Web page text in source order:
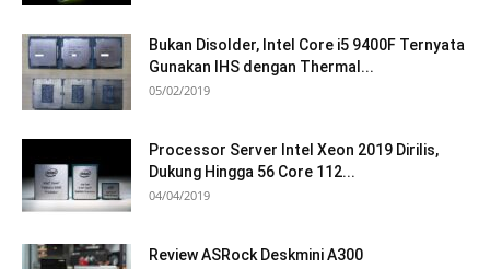
Bukan Disolder, Intel Core i5 9400F Ternyata
Gunakan IHS dengan Thermal...
05/02/2019
Processor Server Intel Xeon 2019 Dirilis,
Dukung Hingga 56 Core 112...
04/04/2019
Review ASRock Deskmini A300